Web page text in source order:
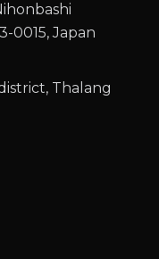
0015, Japan
Thalang